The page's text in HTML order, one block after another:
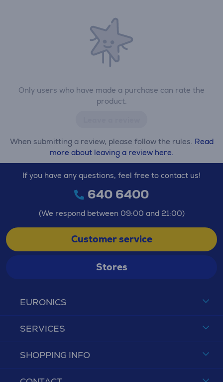
Only users who have made a purchase can rate the
product.
When submitting a review, please follow the rules. Read
more about leaving a review here.
EURONICS
SERVICES
SHOPPING INFO
If you have any questions, feel free to contact us!
640 6400
(We respond between 09:00 and 21:00)
Customer service
Stores